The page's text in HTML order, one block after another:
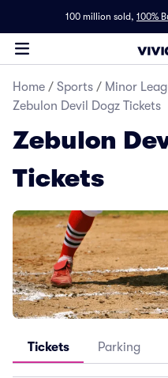
100 million sold, 100%
Home / Sports / Minor
Zebulon Devil Dogz Tickets
Zebulon
Tickets
Tickets Parking